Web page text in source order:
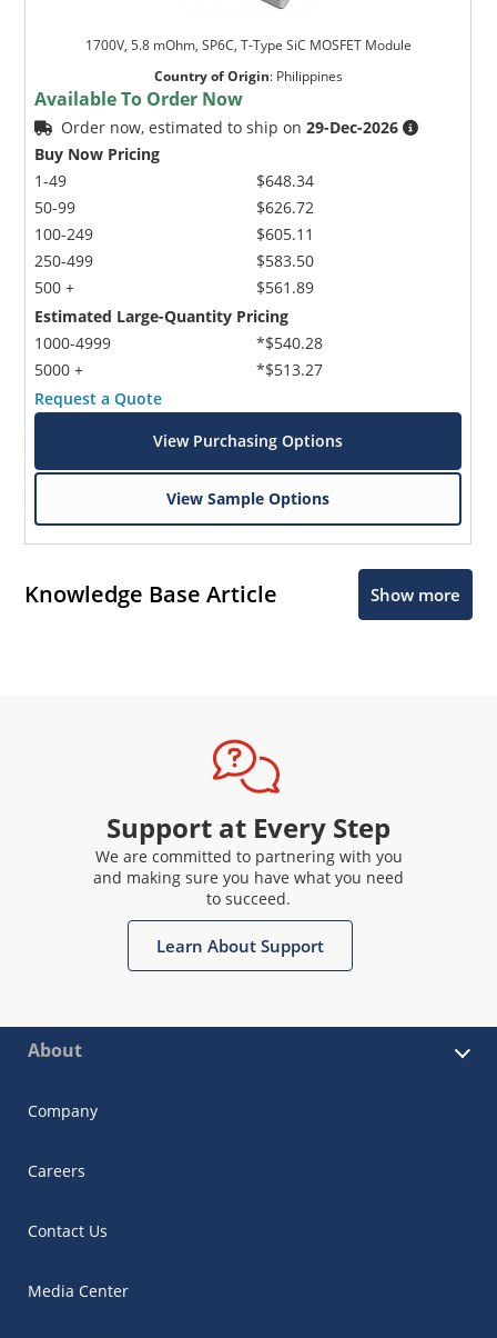
1700V, 5.8 mOhm, SP6C, T-Type SiC MOSFET Module
Country of Origin: Philippines
Available To Order Now
Order now, estimated to ship on29-Dec-2026
Buy Now Pricing
1-49
50-99
100-249
250-499
500 +
$648.34
$626.72
$605.11
$583.50
$561.89
Estimated Large-Quantity Pricing
1000-4999
5000 +
*$540.28
*$513.27
Request a Quote
View Purchasing Options
View Sample Options
Knowledge Base Article Show more
Support at Every Step
We are committed to partnering with you
and making sure you have what you need
to succeed.
Learn About Support
About
Company
Careers
Contact Us
Media Center